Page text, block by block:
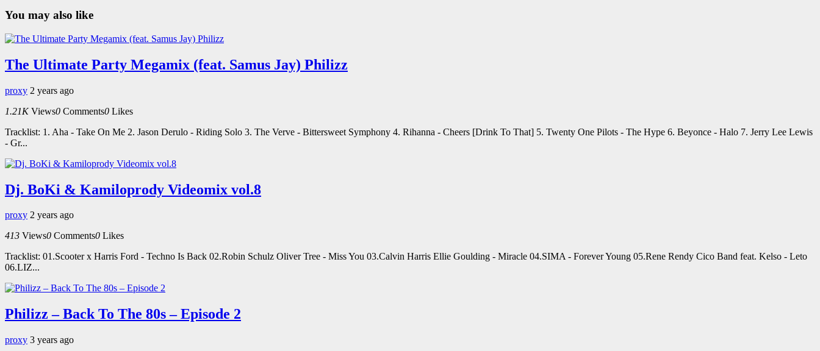
You may also like
The Ultimate Party Megamix (feat. Samus Jay) Philizz
proxy 2 years ago
1.21K Views0 Comments0 Likes
Tracklist: 1. Aha - Take On Me 2. Jason Derulo - Riding Solo 3. The Verve - Bittersweet Symphony 4. Rihanna - Cheers [Drink To That] 5. Twenty One Pilots - The Hype 6. Beyonce - Halo 7. Jerry Lee Lewis
- Gr...
Dj. BoKi & Kamiloprody Videomix vol.8
proxy 2 years ago
413 Views0 Comments0 Likes
Tracklist: 01.Scooter x Harris Ford - Techno Is Back 02.Robin Schulz Oliver Tree - Miss You 03.Calvin Harris Ellie Goulding - Miracle 04.SIMA - Forever Young 05.Rene Rendy Cico Band feat. Kelso - Leto
06.LIZ...
Philizz – Back To The 80s – Episode 2
proxy 3 years ago